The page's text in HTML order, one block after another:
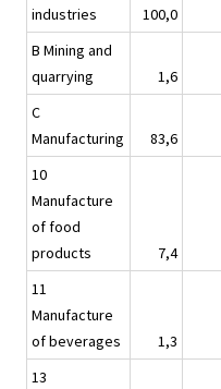
industries
100,0
B Mining and
quarrying
1,6
C
Manufacturing
83,6
10
Manufacture
of food
products
7,4
11
Manufacture
of beverages
1,3
13